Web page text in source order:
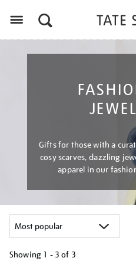
Gifts for those with a
cosy scarves, dazzling
apparel in our
Showing 1 - 3 of 3